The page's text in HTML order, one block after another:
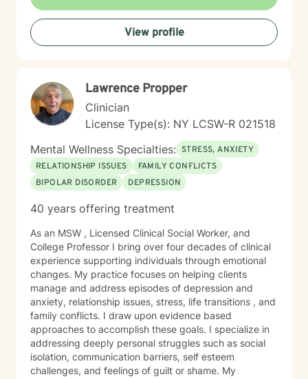
depression, trauma, relationship challenges, major
transitions, and substance use concerns. But most
importantly, I work with people who feel stuck or
weighed down and aren’t sure how to move forward.
I don’t want you to just feel better — I want you to be
well. Feeling better can be temporary. Being well
means building insight, healing, and lasting change.
My goal is simple: to help you feel safe, understood,
and supported as you find your footing and move
toward what’s healthier and more meaningful for you.
My approach to therapy When you work with me, you
get someone who shows up fully — present, steady,
not here to give you quick fixes or surface‐level
deeply, heal what’s been ignored or pushed aside, and
build a life that feels more grounded and true to who
you are. My style is warm, direct, and deeply human. I
listen for the things underneath your words — the
patterns, the pain points, the strengths you might not
yet see. I’ll challenge you gently, support you
consistently, and help you make sense of what’s been
getting in the way. And I’ll give you practical tools you
can actually use outside the therapy room. I specialize
in working with clients who are navigating trauma,
View profile
Lawrence Propper
Clinician
License Type(s): NY LCSW-R 021518
Mental Wellness Specialties: STRESS, ANXIETY
RELATIONSHIP ISSUES
FAMILY CONFLICTS
BIPOLAR DISORDER
DEPRESSION
40 years offering treatment
As an MSW , Licensed Clinical Social Worker, and
College Professor I bring over four decades of clinical
experience supporting individuals through emotional
changes. My practice focuses on helping clients
manage and address episodes of depression and
anxiety, relationship issues, stress, life transitions , and
family conflicts. I draw upon evidence based
approaches to accomplish these goals. I specialize in
addressing deeply personal struggles such as social
isolation, communication barriers, self esteem
challenges, and feelings of guilt or shame. My